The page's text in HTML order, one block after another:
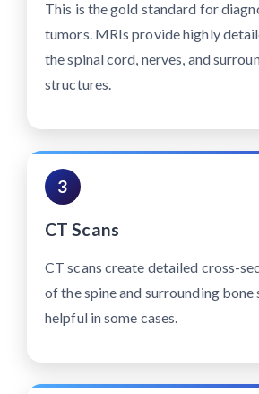
This is the gold standard for
tumors. MRIs provide highly
the spinal cord, nerves, and
structures.
3
CT Scans
CT scans create detailed cross-
of the spine and surrounding bone
helpful in some cases.